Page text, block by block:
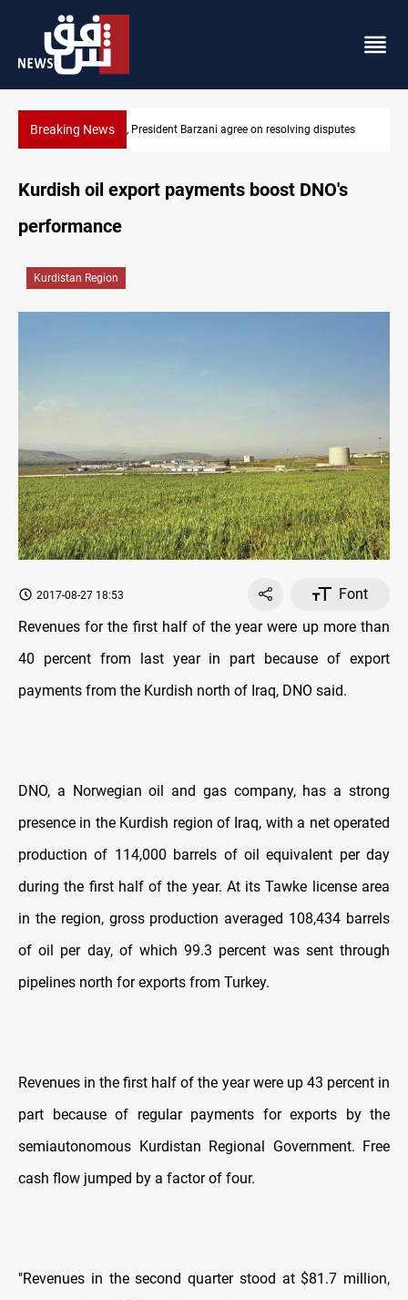
Breaking NewsAl-Zaidi, President Barzani agree on resolving disputes
Kurdish oil export payments boost DNO's
performance
Kurdistan Region
2017-08-27 18:53
Font
Revenues for the first half of the year were up more than
40 percent from last year in part because of export
payments from the Kurdish north of Iraq, DNO said.
DNO, a Norwegian oil and gas company, has a strong
presence in the Kurdish region of Iraq, with a net operated
production of 114,000 barrels of oil equivalent per day
during the first half of the year. At its Tawke license area
in the region, gross production averaged 108,434 barrels
of oil per day, of which 99.3 percent was sent through
pipelines north for exports from Turkey.
Revenues in the first half of the year were up 43 percent in
part because of regular payments for exports by the
semiautonomous Kurdistan Regional Government. Free
cash flow jumped by a factor of four.
"Revenues in the second quarter stood at $81.7 million,